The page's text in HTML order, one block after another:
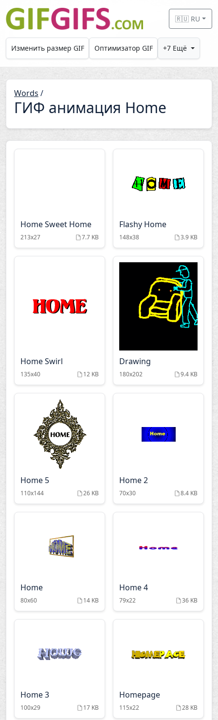
Skip to main content
🇷🇺 RU
Изменить размер GIF Оптимизатор GIF +7 Ещё
Words /
ГИФ анимация Home
Home Sweet Home
213x27 7.7 KB
Flashy Home
148x38 3.9 KB
Home Swirl
135x40 12 KB
Drawing
180x202 9.4 KB
Home 5
110x144 26 KB
Home 2
70x30 8.4 KB
Home
80x60 14 KB
Home 4
79x22 36 KB
Home 3
100x29 17 KB
Homepage
115x22 28 KB